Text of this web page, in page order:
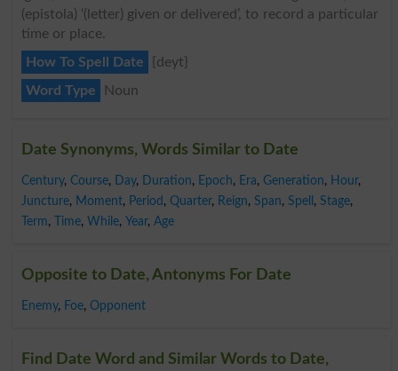
(epistola) ‘(letter) given or delivered’, to record a particular
time or place.
How To Spell Date
{deyt}
Word Type
Noun
Date Synonyms, Words Similar to Date
Century, Course, Day, Duration, Epoch, Era, Generation, Hour,
Juncture, Moment, Period , Quarter, Reign, Span, Spell , Stage,
Term, Time, While, Year, Age
Opposite to Date, Antonyms For Date
Enemy, Foe, Opponent
Find Date Word and Similar Words to Date,